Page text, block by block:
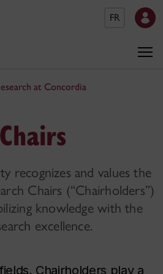
FR
at Concordia
recognizes and values the
Chairs (“Chairholders”)
knowledge with the
excellence.
Chairholders play a